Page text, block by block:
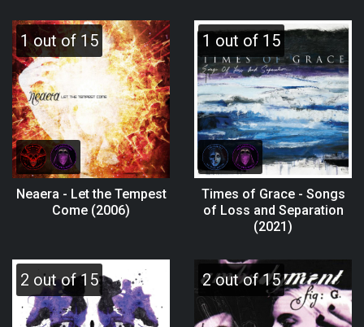
1 out of 15
Neaera - Let the Tempest
Come (2006)
1 out of 15
Times of Grace - Songs
of Loss and Separation
(2021)
2 out of 15 2 out of 15